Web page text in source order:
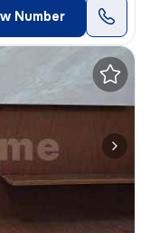
Number